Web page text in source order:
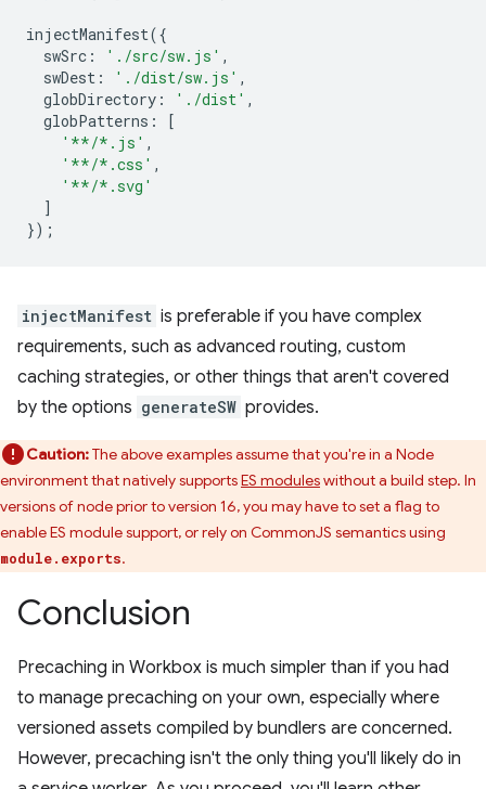
injectManifest({
swSrc : './src/sw.js' ,
swDest : './dist/sw.js' ,
globDirectory : './dist' ,
globPatterns :
[
'**/*.js' ,
'**/*.css' ,
'**/*.svg'
]
});
injectManifest is preferable if you have complex
requirements, such as advanced routing, custom
caching strategies, or other things that aren't covered
by the options generateSW provides.
Caution:The above examples assume that you're in a Node
environment that natively supportsES moduleswithout a build step. In
versions of node prior to version 16, you may have to set a flag to
enable ES module support, or rely on CommonJS semantics using
module.exports.
Conclusion
Precaching in Workbox is much simpler than if you had
to manage precaching on your own, especially where
versioned assets compiled by bundlers are concerned.
However, precaching isn't the only thing you'll likely do in